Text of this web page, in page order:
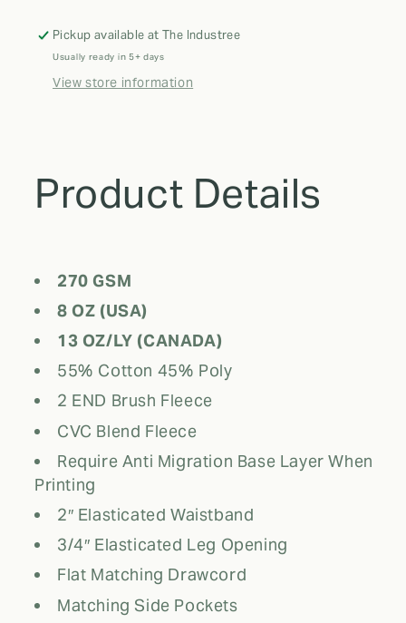
Pickup available atThe Industree
Usually ready in 5+ days
View store information
Product Details
270 GSM
8 OZ (USA)
13 OZ/LY (CANADA)
55% Cotton 45% Poly
2 END Brush Fleece
CVC Blend Fleece
Require Anti Migration Base Layer When
Printing
2″ Elasticated Waistband
3/4″ Elasticated Leg Opening
Flat Matching Drawcord
Matching Side Pockets